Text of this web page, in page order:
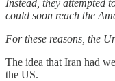
Instead, they attempted
could soon reach the
For these reasons, the
The idea that Iran had
the US.